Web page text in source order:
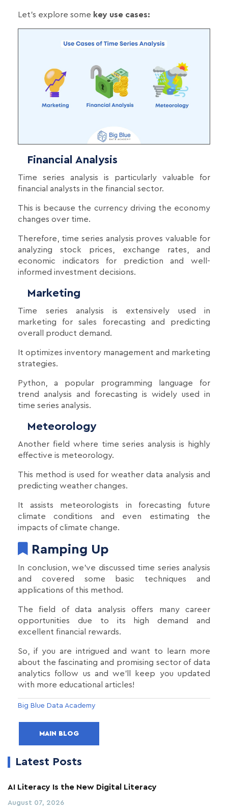
Let's explore some key use cases:
Financial Analysis
Time series analysis is particularly valuable for
financial analysts in the financial sector.
This is because the currency driving the economy
changes over time.
Therefore, time series analysis proves valuable for
analyzing stock prices, exchange rates, and
economic indicators for prediction and well-
informed investment decisions.
Marketing
Time series analysis is extensively used in
marketing for sales forecasting and predicting
overall product demand.
It optimizes inventory management and marketing
strategies.
Python, a popular programming language for
trend analysis and forecasting is widely used in
time series analysis.
Meteorology
Another field where time series analysis is highly
effective is meteorology.
This method is used for weather data analysis and
predicting weather changes.
It assists meteorologists in forecasting future
climate conditions and even estimating the
impacts of climate change.
Ramping Up
In conclusion, we've discussed time series analysis
and covered some basic techniques and
applications of this method.
The field of data analysis offers many career
opportunities due to its high demand and
excellent financial rewards.
So, if you are intrigued and want to learn more
about the fascinating and promising sector of data
analytics follow us and we’ll keep you updated
with more educational articles!
Big Blue Data Academy
MAIN BLOG
Latest Posts
AI Literacy Is the New Digital Literacy
August 07, 2026